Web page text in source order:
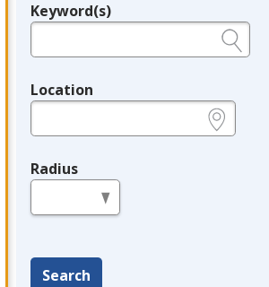
Legend
Keyword(s)
Location
Radius
Search